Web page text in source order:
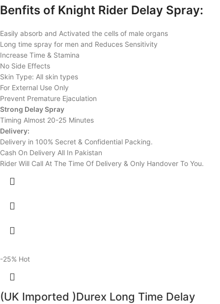
Benfits of Knight Rider Delay Spray:
Easily absorb and Activated the cells of male organs
Long time spray for men and Reduces Sensitivity
Increase Time & Stamina
No Side Effects
Skin Type: All skin types
For External Use Only
Prevent Premature Ejaculation
Strong Delay Spray
Timing Almost 20-25 Minutes
Delivery:
Delivery in 100% Secret & Confidential Packing.
Cash On Delivery All In Pakistan
Rider Will Call At The Time Of Delivery & Only Handover To You.
-25% Hot
(UK Imported )Durex Long Time Delay